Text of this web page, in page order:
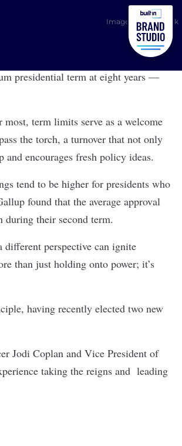
Image: Shutterstock
presidential term at eight years —
term limits serve as a welcome
the torch, a turnover that not only
encourages fresh policy ideas.
tend to be higher for presidents who
found that the average approval
during their second term.
different perspective can ignite
than just holding onto power; it’s
having recently elected two new
Jodi Coplan and Vice President of
taking the reigns and leading